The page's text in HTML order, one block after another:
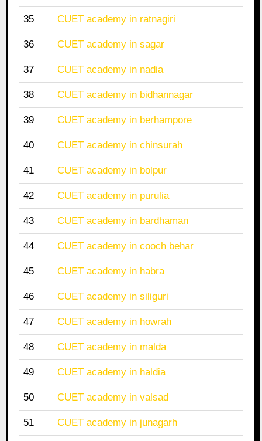
35 CUET academy in ratnagiri
36 CUET academy in sagar
37 CUET academy in nadia
38 CUET academy in bidhannagar
39 CUET academy in berhampore
40 CUET academy in chinsurah
41 CUET academy in bolpur
42 CUET academy in purulia
43 CUET academy in bardhaman
44 CUET academy in cooch behar
45 CUET academy in habra
46 CUET academy in siliguri
47 CUET academy in howrah
48 CUET academy in malda
49 CUET academy in haldia
50 CUET academy in valsad
51 CUET academy in junagarh